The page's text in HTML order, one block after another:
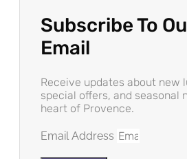
Subscribe To
Email
Receive updates about new
special offers, and seasonal
heart of Provence.
Email Address